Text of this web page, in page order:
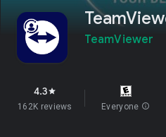
TeamViewer
4.3star
162K reviews Everyone info